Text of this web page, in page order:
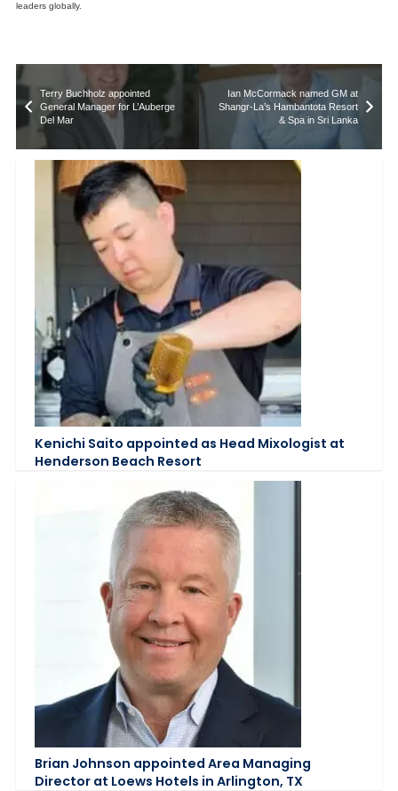
leaders globally.
Terry Buchholz appointed
General Manager for L’Auberge
Del Mar
Ian McCormack named GM at
Shangr-La’s Hambantota Resort
& Spa in Sri Lanka
Kenichi Saito appointed as Head Mixologist at
Henderson Beach Resort
Brian Johnson appointed Area Managing
Director at Loews Hotels in Arlington, TX